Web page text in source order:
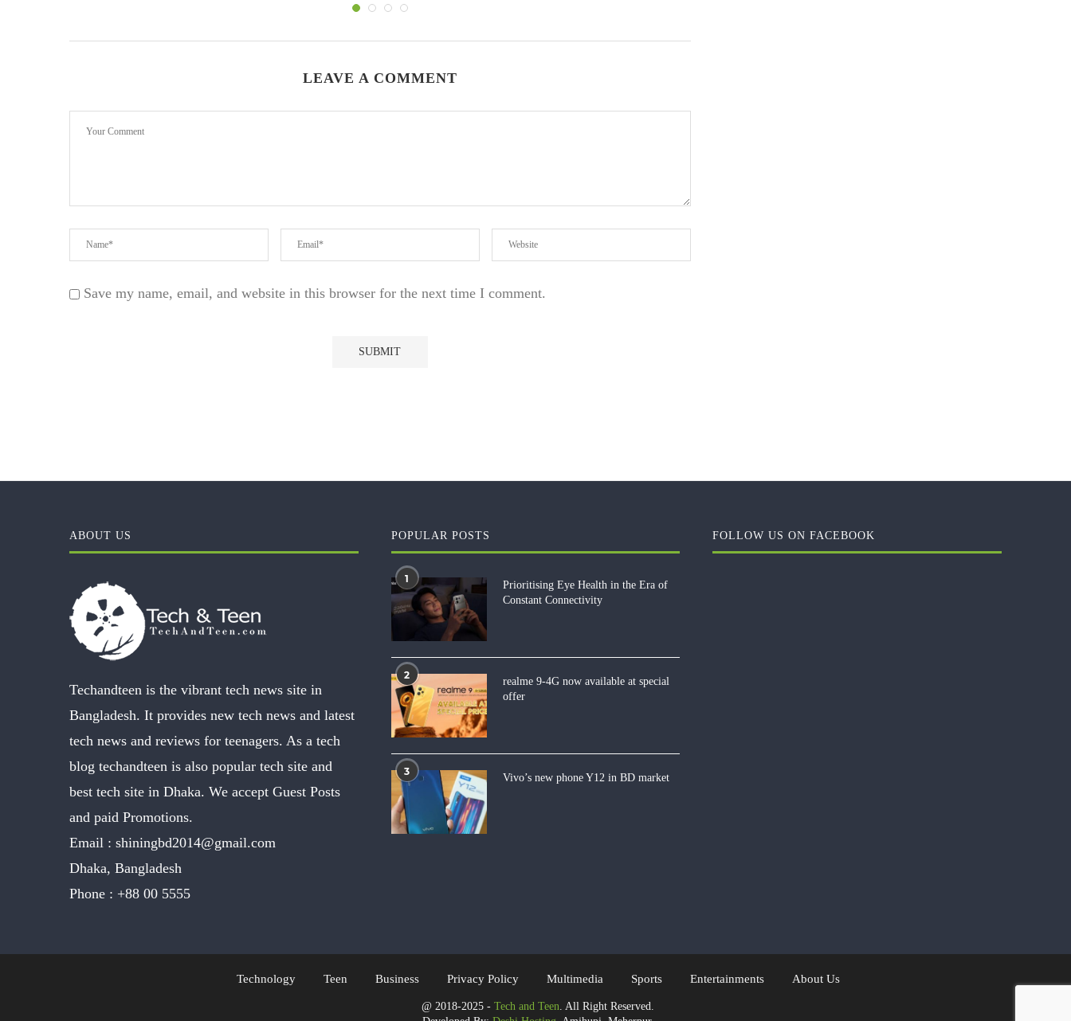
LEAVE A COMMENT
Save my name, email, and website in this browser for the next time I comment.
ABOUT US
Techandteen is the vibrant tech news site in
Bangladesh. It provides new tech news and latest
tech news and reviews for teenagers. As a tech
blog techandteen is also popular tech site and
best tech site in Dhaka. We accept Guest Posts
and paid Promotions.
Email : shiningbd2014@gmail.com
Dhaka, Bangladesh
Phone : +88 00 5555
POPULAR POSTS
1
Prioritising Eye Health in the Era of
Constant Connectivity
2
realme 9-4G now available at special
offer
3
Vivo’s new phone Y12 in BD market
FOLLOW US ON FACEBOOK
Technology Teen Business Privacy Policy Multimedia Sports Entertainments About Us
@ 2018-2025 - Tech and Teen . All Right Reserved.